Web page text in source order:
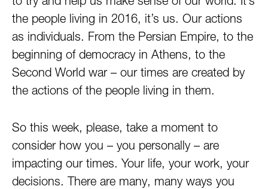
the people living in 2016, it’s us. Our actions
as individuals. From the Persian Empire, to the
beginning of democracy in Athens, to the
Second World war – our times are created by
the actions of the people living in them.
So this week, please, take a moment to
consider how you – you personally – are
impacting our times. Your life, your work, your
decisions. There are many, many ways you